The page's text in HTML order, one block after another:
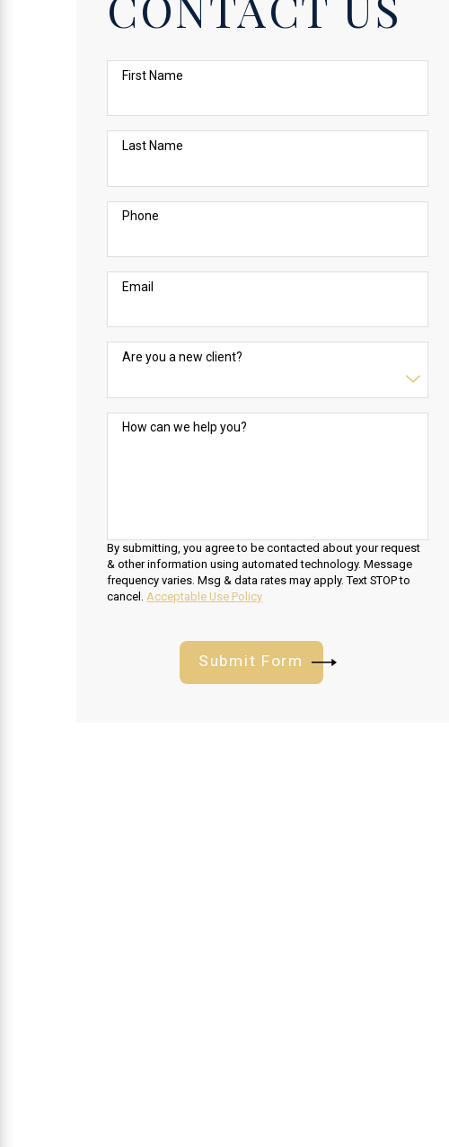
First Name
Last Name
Phone
Email
Are you a new client?
How can we help you?
By submitting, you agree to be contacted about your request
& other information using automated technology. Message
frequency varies. Msg & data rates may apply. Text STOP to
cancel.Acceptable Use Policy
Submit Form